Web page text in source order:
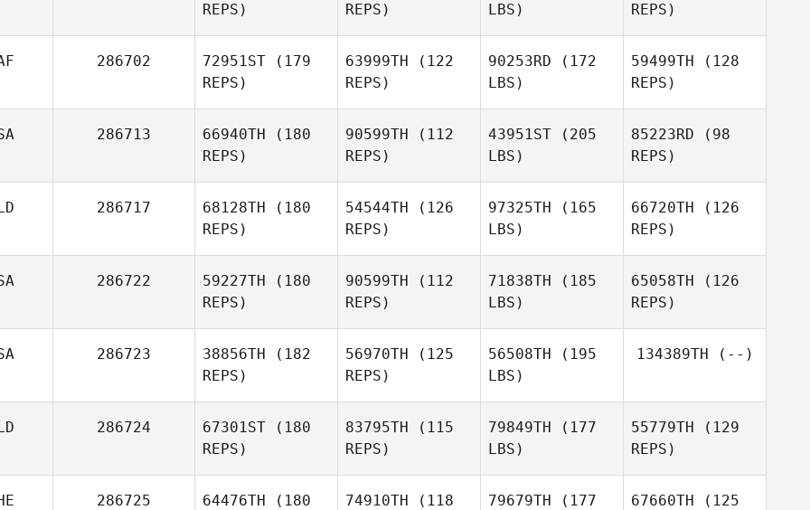
REPS)
REPS)
Stateczny
LBS)
REPS)
286702 72951ST (179
REPS)
63999TH (122
REPS)
90253RD (172
LBS)
59499TH (128
REPS)
286713 66940TH (180
REPS)
90599TH (112
REPS)
43951ST (205
LBS)
85223RD (98
REPS)
286717 68128TH (180
REPS)
54544TH (126
REPS)
97325TH (165
LBS)
66720TH (126
REPS)
Bakker
286722 59227TH (180
REPS)
90599TH (112
REPS)
71838TH (185
LBS)
65058TH (126
REPS)
286723 38856TH (182
REPS)
56970TH (125
REPS)
56508TH (195
LBS)
134389TH (--)
286724 67301ST (180
REPS)
83795TH (115
REPS)
79849TH (177
LBS)
55779TH (129
REPS)
286725 64476TH (180
74910TH (118
79679TH (177
67660TH (125